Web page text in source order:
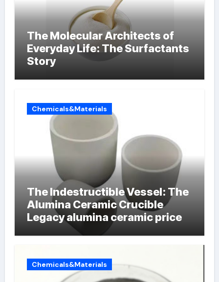
The Molecular Architects of
Everyday Life: The Surfactants
Story
Chemicals&Materials
The Indestructible Vessel: The
Alumina Ceramic Crucible
Legacy alumina ceramic price
Chemicals&Materials